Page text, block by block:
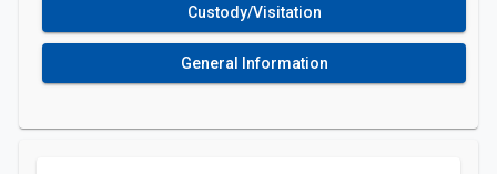
Custody/Visitation
General Information